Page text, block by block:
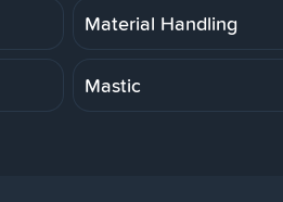
Material Handling
Mastic